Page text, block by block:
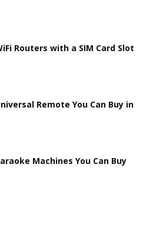
Routers with a SIM Card Slot
Remote You Can Buy in
Machines You Can Buy